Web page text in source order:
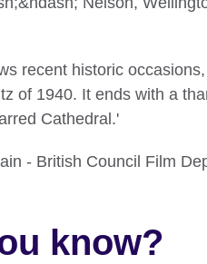
recent historic
of 1940. It ends with a
Cathedral.'
- British Council Film
know?